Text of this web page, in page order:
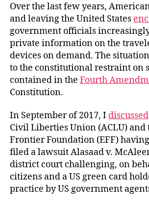
Over the last few years,
and leaving the United States
government officials
private information on the
devices on demand. The
to the constitutional restraint on
contained in the Fourth
Constitution.
In September of 2017, I discussed
Civil Liberties Union (ACLU) and
Frontier Foundation (EFF)
filed a lawsuit Alasaad v.
district court challenging, on
citizens and a US green card
practice by US government